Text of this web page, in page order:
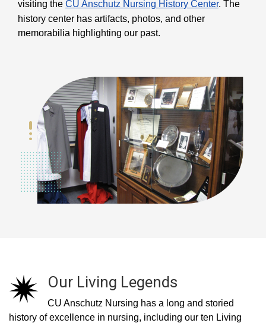
visiting the CU Anschutz Nursing History Center. The
history center has artifacts, photos, and other
memorabilia highlighting our past.
Our Living Legends
CU Anschutz Nursing has a long and storied
history of excellence in nursing, including our ten Living